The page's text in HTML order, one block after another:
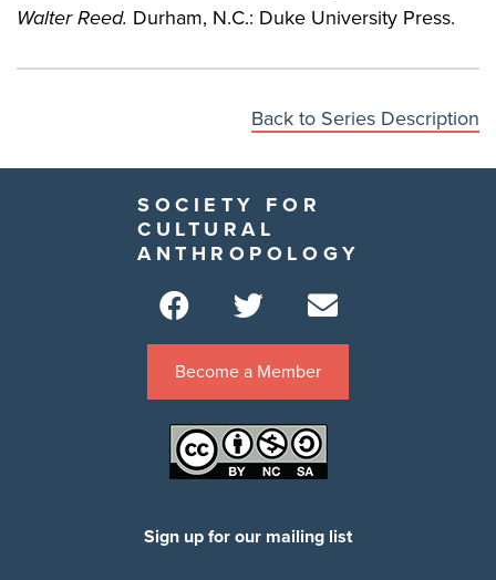
Walter Reed. Durham, N.C.: Duke University Press.
Back to Series Description
SOCIETY FOR
CULTURAL
ANTHROPOLOGY
Become a Member
Sign up for our mailing list